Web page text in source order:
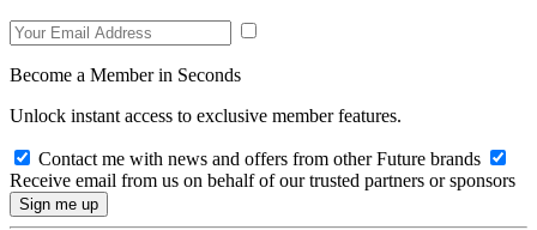
Become a Member in Seconds
Unlock instant access to exclusive member features.
Contact me with news and offers from other Future brands
Receive email from us on behalf of our trusted partners or sponsors